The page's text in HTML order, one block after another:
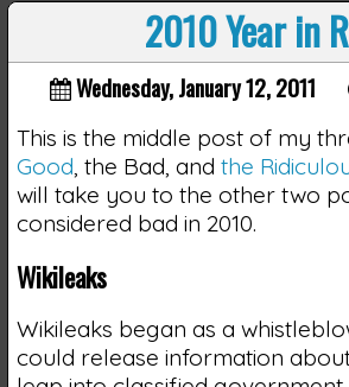
2010 Year in
Wednesday, January 12, 2011
This is the middle post of my
Good, the Bad, and the
will take you to the other two
considered bad in 2010.
Wikileaks
Wikileaks began as a
could release information